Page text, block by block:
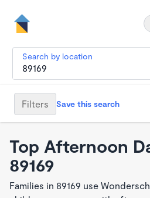
Search by location
Filters Save this search
Top Afternoon
89169
Families in 89169 use